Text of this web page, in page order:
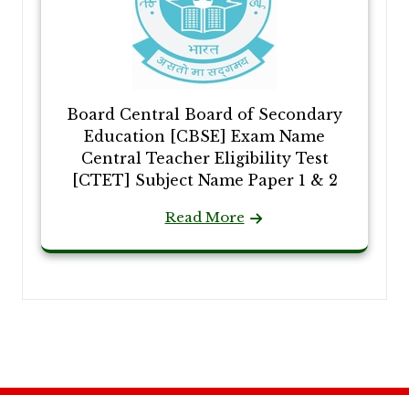
Board Central Board of Secondary
Education [CBSE] Exam Name
Central Teacher Eligibility Test
[CTET] Subject Name Paper 1 & 2
Read More